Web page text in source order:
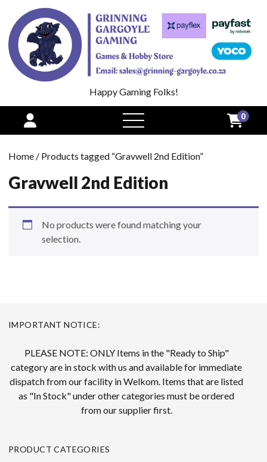
Happy Gaming Folks!
open
menu
0
Home / Products tagged “Gravwell 2nd Edition”
Gravwell 2nd Edition
No products were found matching your
selection.
IMPORTANT NOTICE:
PLEASE NOTE: ONLY Items in the "Ready to Ship"
category are in stock with us and available for immediate
dispatch from our facility in Welkom. Items that are listed
as "In Stock" under other categories must be ordered
from our supplier first.
PRODUCT CATEGORIES